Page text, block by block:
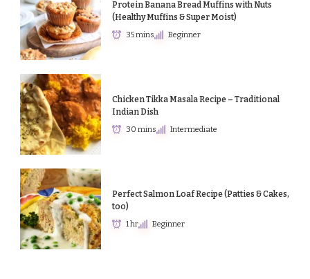
Protein Banana Bread Muffins with Nuts
(Healthy Muffins & Super Moist)
35 mins Beginner
Chicken Tikka Masala Recipe – Traditional
Indian Dish
30 mins Intermediate
Perfect Salmon Loaf Recipe (Patties & Cakes,
too)
1 hr Beginner